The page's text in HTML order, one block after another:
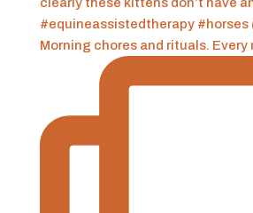
Morning chores and rituals. Every